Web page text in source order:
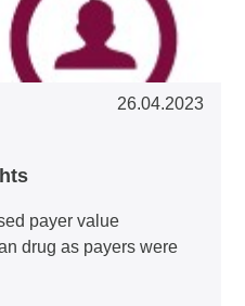
26.04.2023
payer value
drug as payers were